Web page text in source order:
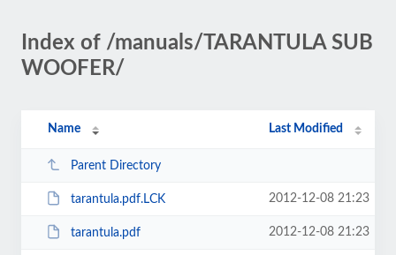
Index of /manuals/TARANTULA SUB
WOOFER/
Name Last Modified
Parent Directory
tarantula.pdf.LCK 2012-12-08 21:23
tarantula.pdf 2012-12-08 21:23